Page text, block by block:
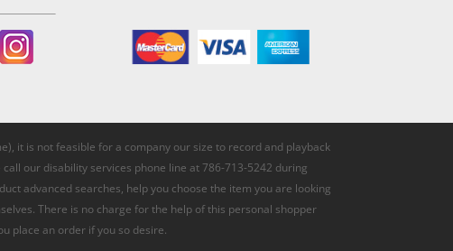
it is not feasible for a company our size to record and playback
our disability services phone line at 786-713-5242 during
advanced searches, help you choose the item you are looking
There is no charge for the help of this personal shopper
place an order if you so desire.